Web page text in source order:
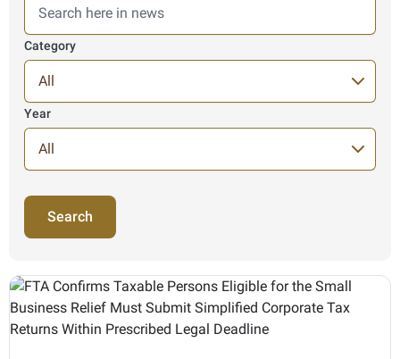
Category
Year
245 Items found